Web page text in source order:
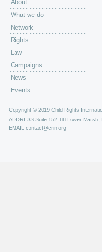
About
What we do
Network
Rights
Law
Campaigns
News
Events
Copyright © 2019 Child Rights
ADDRESS Suite 152, 88 Lower Marsh,
EMAIL contact@crin.org